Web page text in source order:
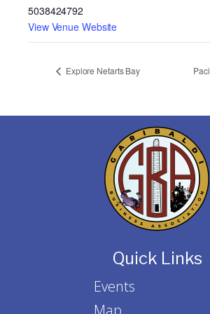
5038424792
View Venue Website
Explore Netarts Bay
Quick Links
Events